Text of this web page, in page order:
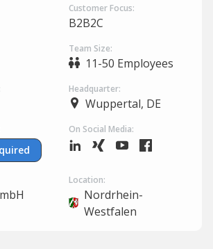
Customer Focus:
B2B2C
Team Size:
11-50 Employees
Headquarter:
Wuppertal, DE
On Social Media:
Location:
Nordrhein-
Westfalen